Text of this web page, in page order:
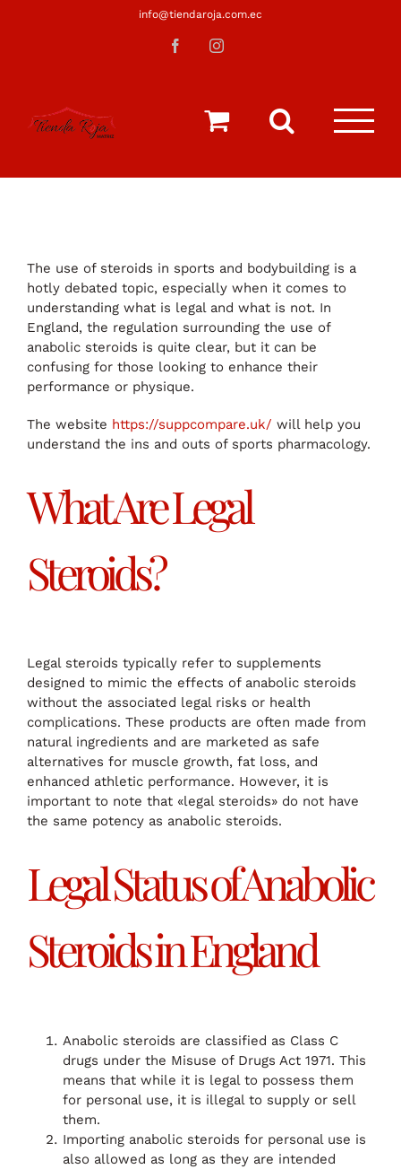
info@tiendaroja.com.ec
FacebookInstagram
The use of steroids in sports and bodybuilding is a
hotly debated topic, especially when it comes to
understanding what is legal and what is not. In
England, the regulation surrounding the use of
anabolic steroids is quite clear, but it can be
confusing for those looking to enhance their
performance or physique.
The website https://suppcompare.uk/ will help you
understand the ins and outs of sports pharmacology.
What Are Legal
Steroids?
Legal steroids typically refer to supplements
designed to mimic the effects of anabolic steroids
without the associated legal risks or health
complications. These products are often made from
natural ingredients and are marketed as safe
alternatives for muscle growth, fat loss, and
enhanced athletic performance. However, it is
important to note that «legal steroids» do not have
the same potency as anabolic steroids.
Legal Status of Anabolic
Steroids in England
Anabolic steroids are classified as Class C
drugs under the Misuse of Drugs Act 1971. This
means that while it is legal to possess them
for personal use, it is illegal to supply or sell
them.
Importing anabolic steroids for personal use is
also allowed as long as they are intended